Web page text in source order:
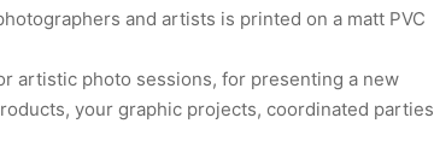
and artists is printed on a matt PVC
artistic photo sessions, for presenting a new
your graphic projects, coordinated parties